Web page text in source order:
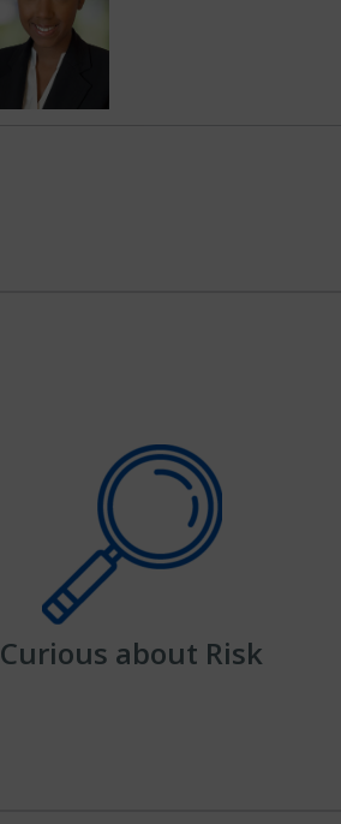
Curious about Risk